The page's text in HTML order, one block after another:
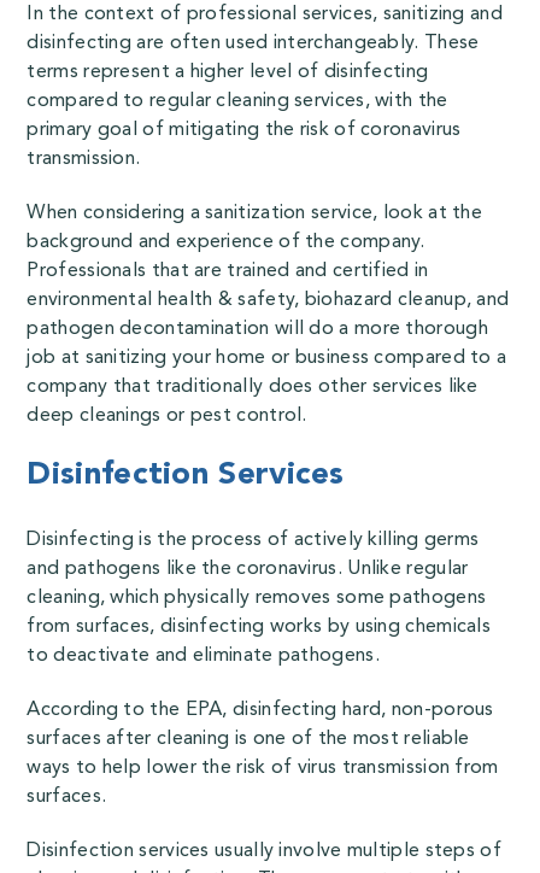
In the context of professional services, sanitizing and
disinfecting are often used interchangeably. These
terms represent a higher level of disinfecting
compared to regular cleaning services, with the
primary goal of mitigating the risk of coronavirus
transmission.
When considering a sanitization service, look at the
background and experience of the company.
Professionals that are trained and certified in
environmental health & safety, biohazard cleanup, and
pathogen decontamination will do a more thorough
job at sanitizing your home or business compared to a
company that traditionally does other services like
deep cleanings or pest control.
Disinfection Services
Disinfecting is the process of actively killing germs
and pathogens like the coronavirus. Unlike regular
cleaning, which physically removes some pathogens
from surfaces, disinfecting works by using chemicals
to deactivate and eliminate pathogens.
According to the EPA, disinfecting hard, non-porous
surfaces after cleaning is one of the most reliable
ways to help lower the risk of virus transmission from
surfaces.
Disinfection services usually involve multiple steps of